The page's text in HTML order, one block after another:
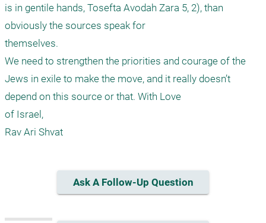
is in gentile hands, Tosefta Avodah Zara 5, 2), than
obviously the sources speak for
themselves.
We need to strengthen the priorities and courage of the
Jews in exile to make the move, and it really doesn’t
depend on this source or that. With Love
of Israel,
Rav Ari Shvat
Ask A Follow-Up Question